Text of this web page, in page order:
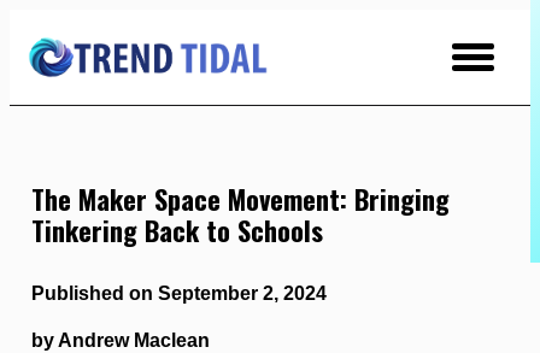
Content
The Maker Space Movement: Bringing
Tinkering Back to Schools
Published on September 2, 2024
by Andrew Maclean